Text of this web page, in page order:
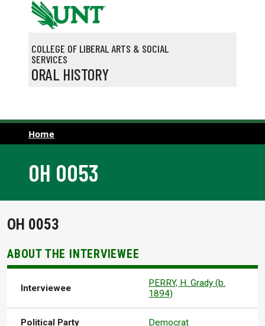
Skip to main content
COLLEGE OF LIBERAL ARTS & SOCIAL
SERVICES
ORAL HISTORY
Home
OH 0053
OH 0053
ABOUT THE INTERVIEWEE
Interviewee
PERRY, H. Grady (b.
1894)
Political Party Democrat